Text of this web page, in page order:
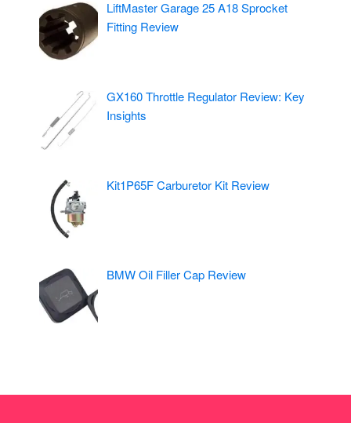
LiftMaster Garage 25 A18 Sprocket
Fitting Review
GX160 Throttle Regulator Review: Key
Insights
Kit1P65F Carburetor Kit Review
BMW Oil Filler Cap Review